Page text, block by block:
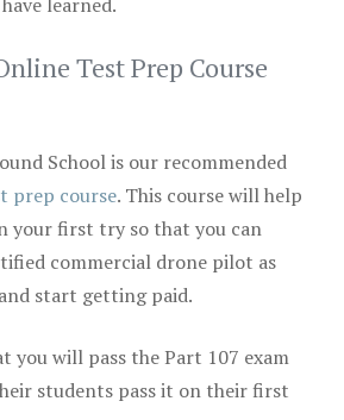
Test Prep Course
School is our recommended
prep course. This course will help
your first try so that you can
commercial drone pilot as
start getting paid.
you will pass the Part 107 exam
students pass it on their first